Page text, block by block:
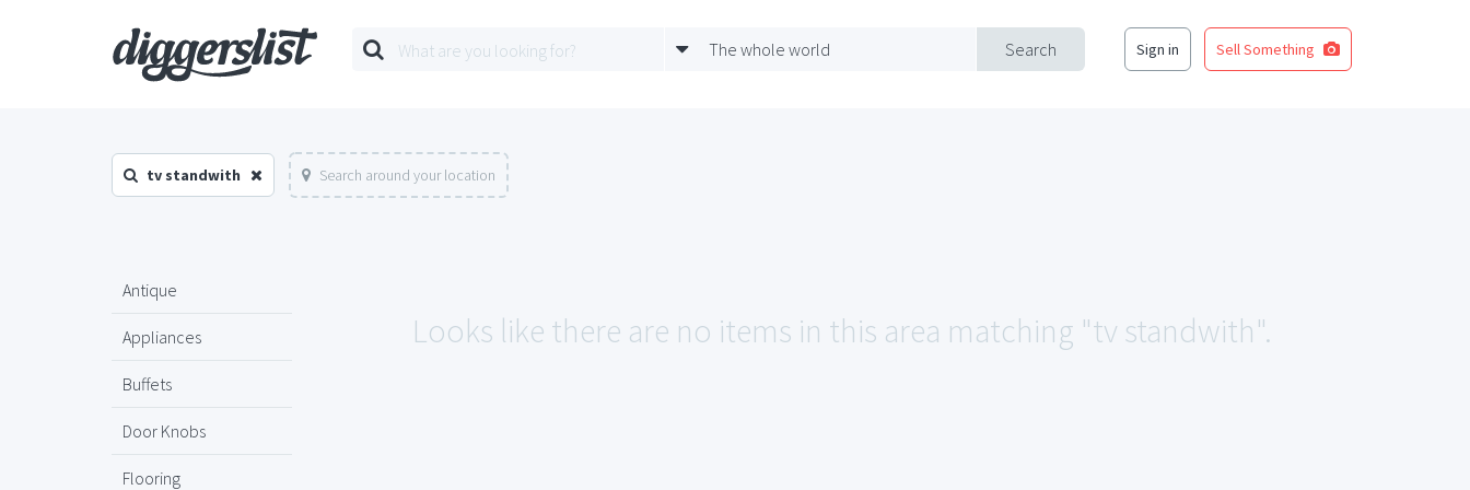
Search
The whole world Sign in Sell Something
tv standwith Search around your location
Antique
Appliances
Buffets
Door Knobs
Flooring
Looks like there are no items in this area matching "tv standwith".